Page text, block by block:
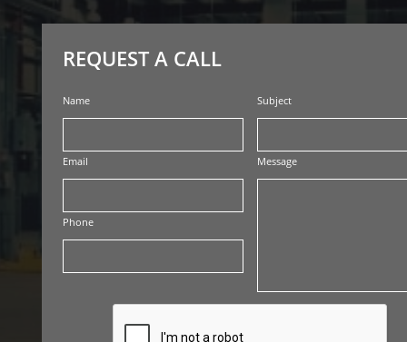
Name
Email
Phone
Subject
Message
REQUEST A CALL